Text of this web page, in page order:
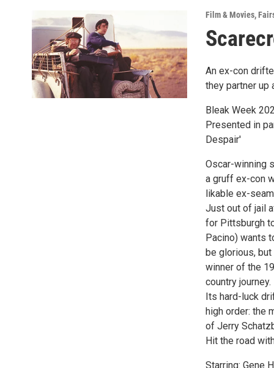
Film & Movies,
An ex-con
they partner up
Bleak Week
Presented in
Despair'
Oscar-winning
a gruff ex-con
likable ex-
Just out of jail
for Pittsburgh
Pacino) wants
be glorious,
winner of the
country journey.
Its hard-luck
high order: the
of Jerry
Hit the road
Starring: Gene